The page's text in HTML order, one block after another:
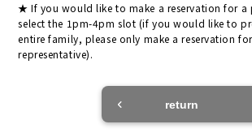
If you would like to make a reservation for a
select the 1pm-4pm slot (if you would like to
entire family, please only make a reservation
representative).
return